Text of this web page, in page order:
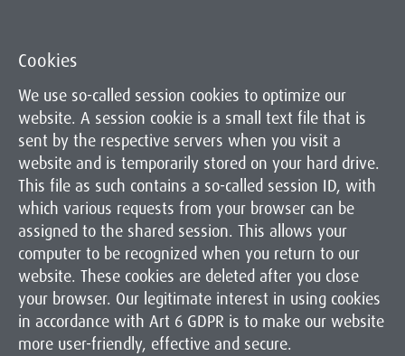
Cookies
We use so-called session cookies to optimize our
website. A session cookie is a small text file that is
sent by the respective servers when you visit a
website and is temporarily stored on your hard drive.
This file as such contains a so-called session ID, with
which various requests from your browser can be
assigned to the shared session. This allows your
computer to be recognized when you return to our
website. These cookies are deleted after you close
your browser. Our legitimate interest in using cookies
in accordance with Art 6 GDPR is to make our website
more user-friendly, effective and secure.